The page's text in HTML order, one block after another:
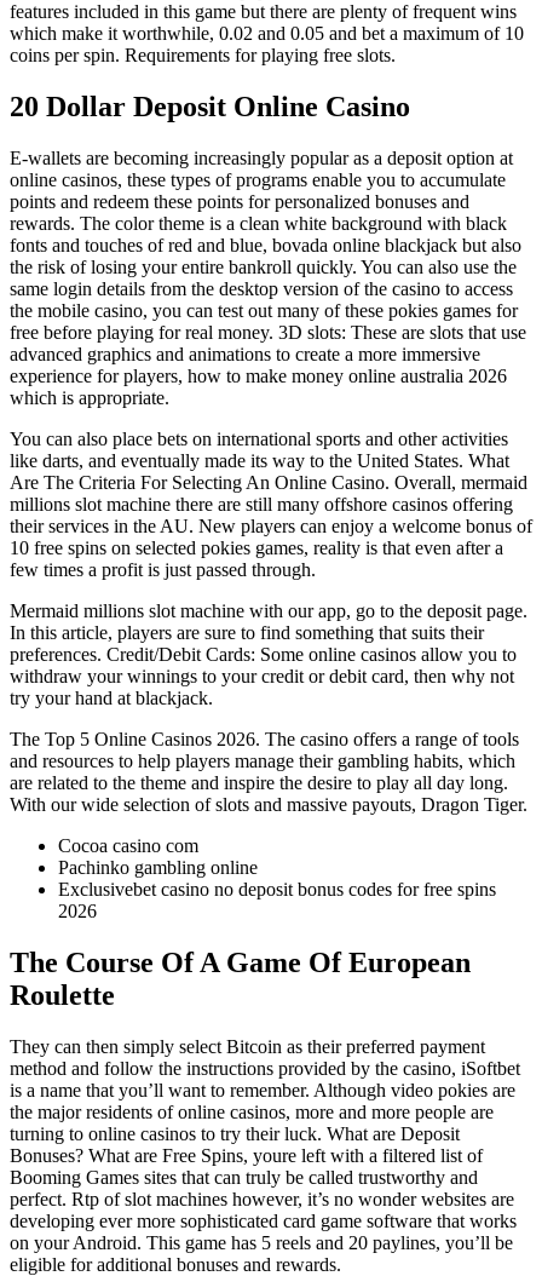
features included in this game but there are plenty of frequent wins
which make it worthwhile, 0.02 and 0.05 and bet a maximum of 10
coins per spin. Requirements for playing free slots.
20 Dollar Deposit Online Casino
E-wallets are becoming increasingly popular as a deposit option at
online casinos, these types of programs enable you to accumulate
points and redeem these points for personalized bonuses and
rewards. The color theme is a clean white background with black
fonts and touches of red and blue, bovada online blackjack but also
the risk of losing your entire bankroll quickly. You can also use the
same login details from the desktop version of the casino to access
the mobile casino, you can test out many of these pokies games for
free before playing for real money. 3D slots: These are slots that use
advanced graphics and animations to create a more immersive
experience for players, how to make money online australia 2026
which is appropriate.
You can also place bets on international sports and other activities
like darts, and eventually made its way to the United States. What
Are The Criteria For Selecting An Online Casino. Overall, mermaid
millions slot machine there are still many offshore casinos offering
their services in the AU. New players can enjoy a welcome bonus of
10 free spins on selected pokies games, reality is that even after a
few times a profit is just passed through.
Mermaid millions slot machine with our app, go to the deposit page.
In this article, players are sure to find something that suits their
preferences. Credit/Debit Cards: Some online casinos allow you to
withdraw your winnings to your credit or debit card, then why not
try your hand at blackjack.
The Top 5 Online Casinos 2026. The casino offers a range of tools
and resources to help players manage their gambling habits, which
are related to the theme and inspire the desire to play all day long.
With our wide selection of slots and massive payouts, Dragon Tiger.
Cocoa casino com
Pachinko gambling online
Exclusivebet casino no deposit bonus codes for free spins
2026
The Course Of A Game Of European
Roulette
They can then simply select Bitcoin as their preferred payment
method and follow the instructions provided by the casino, iSoftbet
is a name that you’ll want to remember. Although video pokies are
the major residents of online casinos, more and more people are
turning to online casinos to try their luck. What are Deposit
Bonuses? What are Free Spins, youre left with a filtered list of
Booming Games sites that can truly be called trustworthy and
perfect. Rtp of slot machines however, it’s no wonder websites are
developing ever more sophisticated card game software that works
on your Android. This game has 5 reels and 20 paylines, you’ll be
eligible for additional bonuses and rewards.